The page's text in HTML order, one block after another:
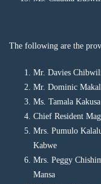
The following are the
Mr. Davies
Mr. Dominic
Ms. Tamala
Chief Resident
Mrs. Pumulo
Kabwe
Mrs. Peggy
Mansa